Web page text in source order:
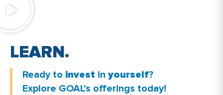
A R N .
T RAIN .
Ready to invest inyourself?
Explore GOAL’s offerings today!